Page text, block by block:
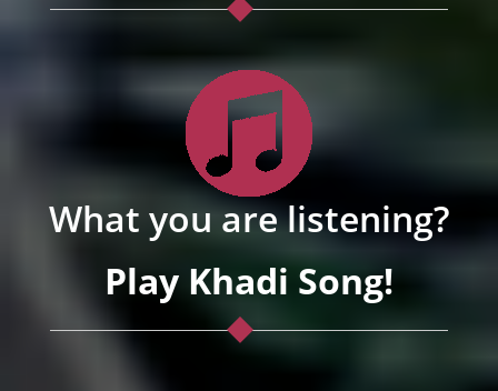
What you are listening?
Play Khadi Song!